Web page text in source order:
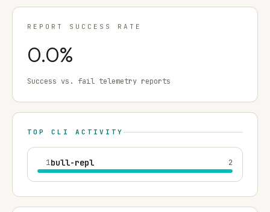
REPORT SUCCESS RATE
0.0%
Success vs. fail telemetry reports
TOP CLI ACTIVITY
1bull-repl 2